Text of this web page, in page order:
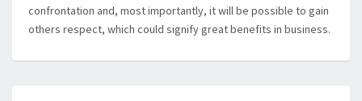
confrontation and, most importantly, it will be possible to gain
others respect, which could signify great benefits in business.